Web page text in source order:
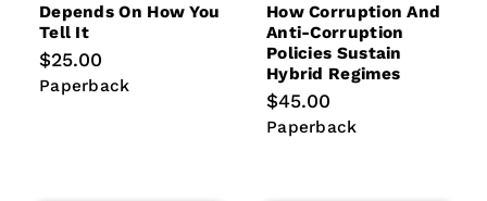
Depends On How You
Tell It
Regular
price
$25.00
Paperback
Paperback
How Corruption And
Anti-Corruption
Policies Sustain
Hybrid Regimes
Regular
price
$45.00
Paperback
Paperback